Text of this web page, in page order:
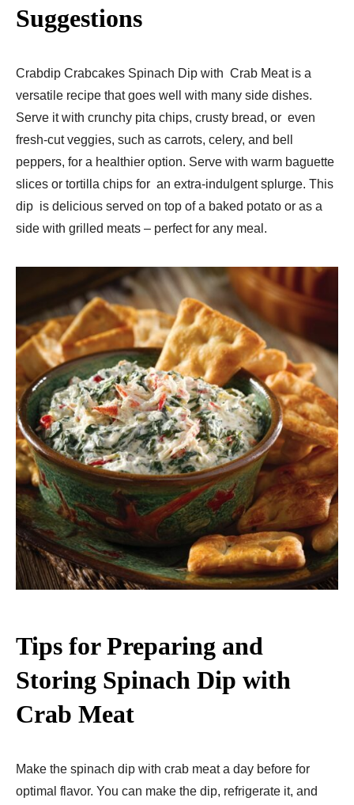
Suggestions
Crabdip Crabcakes Spinach Dip with Crab Meat is a
versatile recipe that goes well with many side dishes.
Serve it with crunchy pita chips, crusty bread, or even
fresh-cut veggies, such as carrots, celery, and bell
peppers, for a healthier option. Serve with warm baguette
slices or tortilla chips for an extra-indulgent splurge. This
dip is delicious served on top of a baked potato or as a
side with grilled meats – perfect for any meal.
Tips for Preparing and
Storing Spinach Dip with
Crab Meat
Make the spinach dip with crab meat a day before for
optimal flavor. You can make the dip, refrigerate it, and